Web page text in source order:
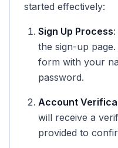
started effectively:
Sign Up Process
the sign-up
form with your
password.
Account
will receive a
provided to